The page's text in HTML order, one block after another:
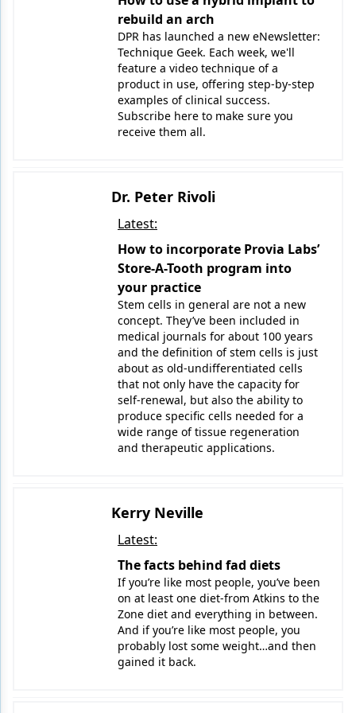
Equipment & Supplies
Infection Control
Oral-Systemic Health
Orthodontics
Pediatric Dentistry
Restorative Dentistry
rebuild an arch
DPR has launched a new eNewsletter:
Technique Geek. Each week, we'll
feature a video technique of a
product in use, offering step-by-step
examples of clinical success.
Subscribe here to make sure you
receive them all.
Dr. Peter Rivoli
Latest:
How to incorporate Provia Labs’
Store-A-Tooth program into
your practice
Stem cells in general are not a new
concept. They’ve been included in
medical journals for about 100 years
and the definition of stem cells is just
about as old-undifferentiated cells
that not only have the capacity for
self-renewal, but also the ability to
produce specific cells needed for a
wide range of tissue regeneration
and therapeutic applications.
Kerry Neville
Latest:
The facts behind fad diets
If you’re like most people, you’ve been
on at least one diet-from Atkins to the
Zone diet and everything in between.
And if you’re like most people, you
probably lost some weight…and then
gained it back.